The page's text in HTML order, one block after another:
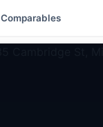
Comparables